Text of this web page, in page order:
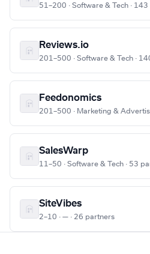
51–200 · Software & Tech ·
Reviews.io
201–500 · Software & Tech ·
Feedonomics
201–500 · Marketing &
SalesWarp
11–50 · Software & Tech · 53
SiteVibes
2–10 · — · 26 partners